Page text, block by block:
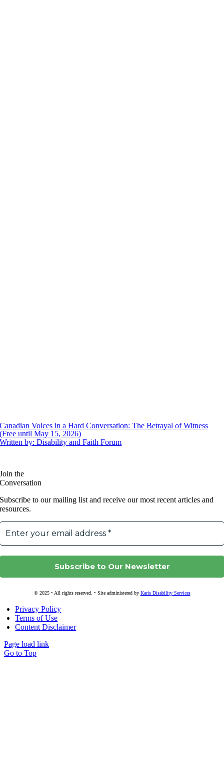
Canadian Voices in a Hard Conversation: The Betrayal of Witness
(Free until May 15, 2026)
Written by: Disability and Faith Forum
Join the
Conversation
Subscribe to our mailing list and receive our most recent articles and
resources.
© 2025 • All rights reserved. • Site administered by Karis Disability Services
Privacy Policy
Terms of Use
Content Disclaimer
Page load link
Go to Top